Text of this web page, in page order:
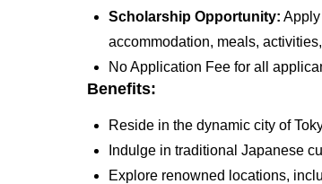
Scholarship Opportunity:
accommodation, meals,
No Application Fee for all
Benefits:
Reside in the dynamic city of
Indulge in traditional Japanese
Explore renowned locations,